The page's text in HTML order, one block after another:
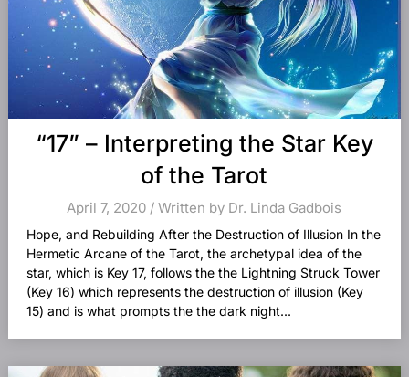
“17” – Interpreting the Star Key
of the Tarot
April 7, 2020 / Written by Dr. Linda Gadbois
Hope, and Rebuilding After the Destruction of Illusion In the
Hermetic Arcane of the Tarot, the archetypal idea of the
star, which is Key 17, follows the the Lightning Struck Tower
(Key 16) which represents the destruction of illusion (Key
15) and is what prompts the the dark night...